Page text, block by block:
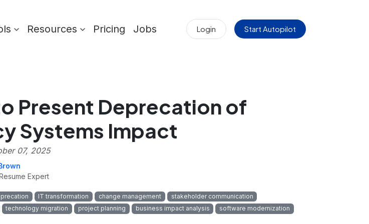
Resources Pricing Jobs Login Start Autopilot
Present Deprecation of
Systems Impact
07, 2025
Expert
IT transformation change management
stakeholder communication
technology migration project planning business impact analysis
software modernization